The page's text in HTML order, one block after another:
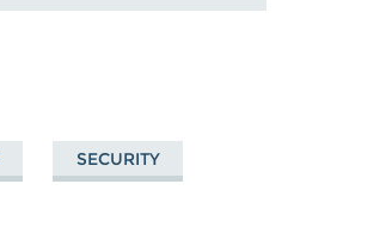
SECURITY